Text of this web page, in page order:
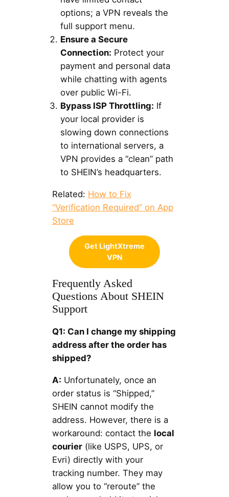
options; a VPN reveals the
full support menu.
Ensure a Secure
Connection: Protect your
payment and personal data
while chatting with agents
over public Wi-Fi.
Bypass ISP Throttling: If
your local provider is
slowing down connections
to international servers, a
VPN provides a “clean” path
to SHEIN’s headquarters.
Related: How to Fix
“Verification Required” on App
Store
Get LightXtreme
VPN
Frequently Asked
Questions About SHEIN
Support
Q1: Can I change my shipping
address after the order has
shipped?
A: Unfortunately, once an
order status is “Shipped,”
SHEIN cannot modify the
address. However, there is a
workaround: contact the local
courier(like USPS, UPS, or
Evri) directly with your
tracking number. They may
allow you to “reroute” the